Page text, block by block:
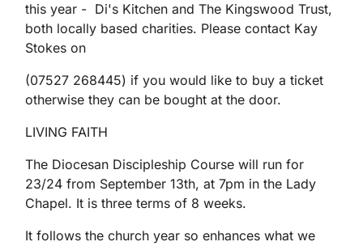
this year - Di's Kitchen and The Kingswood Trust,
both locally based charities. Please contact Kay
Stokes on
(07527 268445) if you would like to buy a ticket
otherwise they can be bought at the door.
LIVING FAITH
The Diocesan Discipleship Course will run for
23/24 from September 13th, at 7pm in the Lady
Chapel. It is three terms of 8 weeks.
It follows the church year so enhances what we